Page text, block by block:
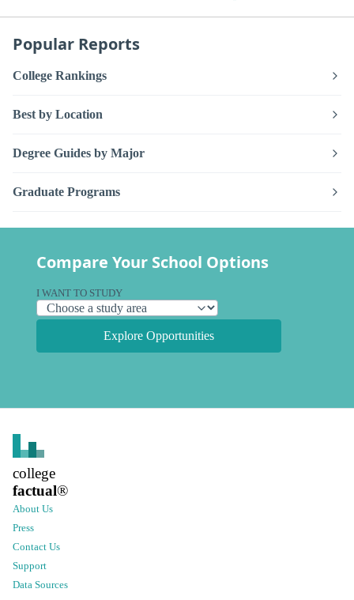
Popular Reports
College Rankings
Best by Location
Degree Guides by Major
Graduate Programs
Compare Your School Options
I WANT TO STUDY
Explore Opportunities
college
factual®
About Us
Press
Contact Us
Support
Data Sources